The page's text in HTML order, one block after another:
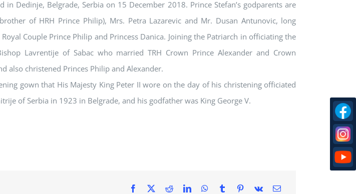
in Dedinje, Belgrade, Serbia on 15 December 2018. Prince Stefan’s godparents are
of HRH Prince Philip), Mrs. Petra Lazarevic and Mr. Dusan Antunovic, long
Couple Prince Philip and Princess Danica. Joining the Patriarch in officiating the
Lavrentije of Sabac who married TRH Crown Prince Alexander and Crown
also christened Princes Philip and Alexander.
gown that His Majesty King Peter II wore on the day of his christening officiated
of Serbia in 1923 in Belgrade, and his godfather was King George V.